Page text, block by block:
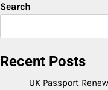
Search
Recent Posts
UK Passport